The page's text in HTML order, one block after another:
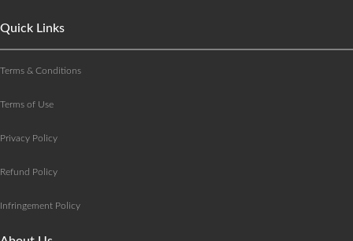
Quick Links
Terms & Conditions
Terms of Use
Privacy Policy
Refund Policy
Infringement Policy